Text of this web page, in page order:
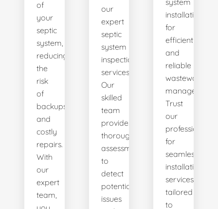
of
your
septic
system,
reducing
the
risk
of
backups
and
costly
repairs.
With
our
expert
team,
our
expert
septic
system
inspection
services.
Our
skilled
team
provides
thorough
assessments
to
detect
potential
issues
system
installations
for
efficient
and
reliable
wastewater
management.
Trust
our
professionals
for
seamless
installation
services
tailored
to